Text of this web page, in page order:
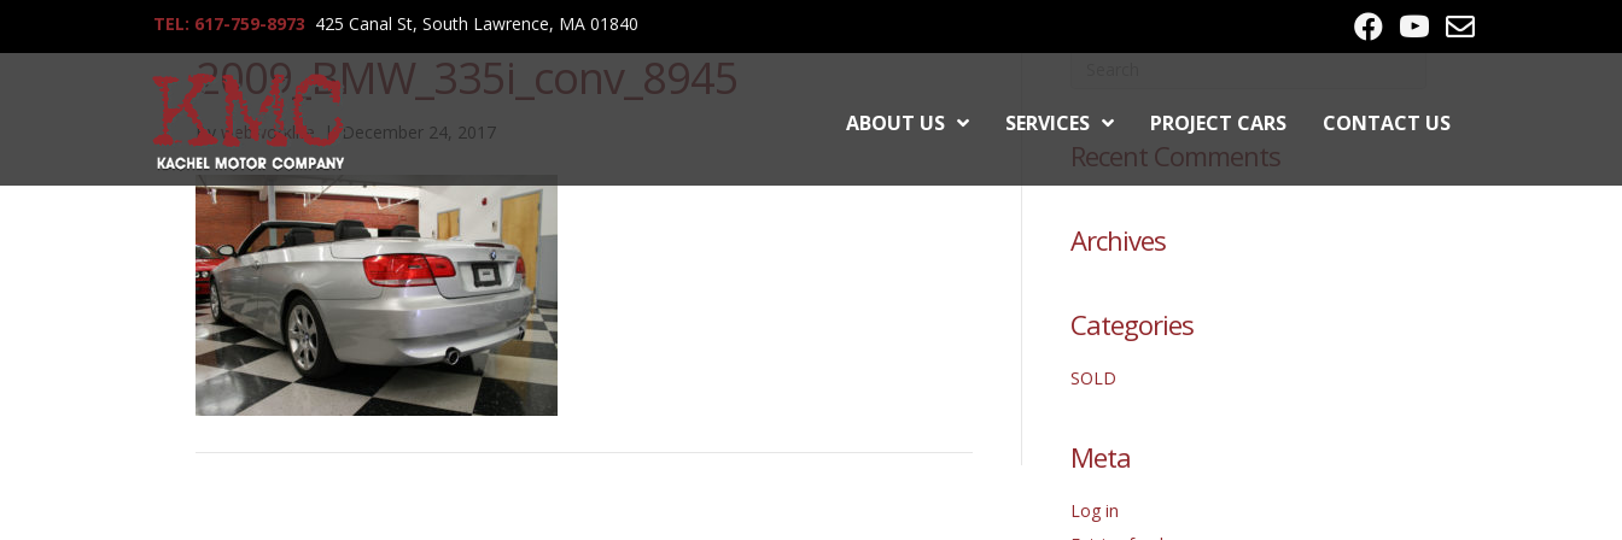
TEL: 617-759-8973 425 Canal St, South Lawrence, MA 01840
ABOUT US SERVICES PROJECT CARS CONTACT US
2009_BMW_335i_conv_8945
By webworklife| December 24, 2017
Recent Comments
Archives
Categories
SOLD
Meta
Log in